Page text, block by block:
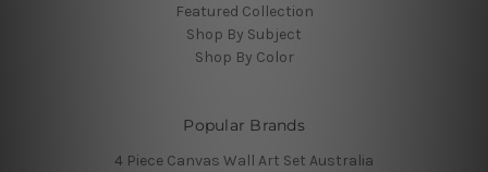
Featured Collection
Shop By Subject
Shop By Color
Popular Brands
4 Piece Canvas Wall Art Set Australia